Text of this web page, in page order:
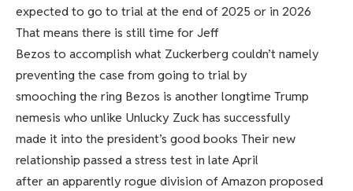
expected to go to trial at the end of 2025 or in 2026
That means there is still time for Jeff
Bezos to accomplish what Zuckerberg couldn’t namely
preventing the case from going to trial by
smooching the ring Bezos is another longtime Trump
nemesis who unlike Unlucky Zuck has successfully
made it into the president’s good books Their new
relationship passed a stress test in late April
after an apparently rogue division of Amazon proposed